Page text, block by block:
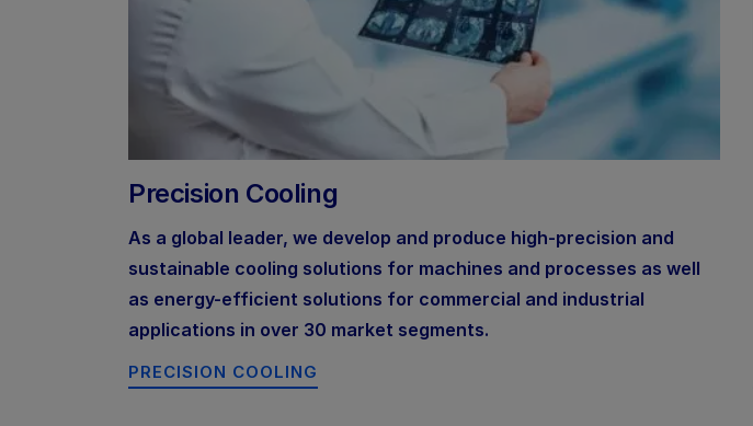
Precision Cooling
As a global leader, we develop and produce high-precision and
sustainable cooling solutions for machines and processes as well
as energy-efficient solutions for commercial and industrial
applications in over 30 market segments.
PRECISION COOLING